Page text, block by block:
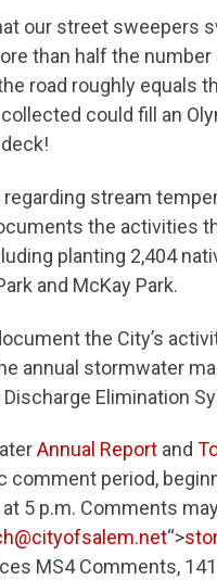
our street sweepers
than half the
road roughly equals
could fill an
stream
the activities
planting 2,404
and McKay Park.
the City’s
annual stormwater
Elimination
Annual Report and
comment period,
5 p.m. Comments
“>
MS4 Comments,